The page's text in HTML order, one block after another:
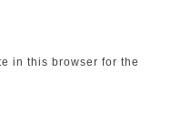
in this browser for the